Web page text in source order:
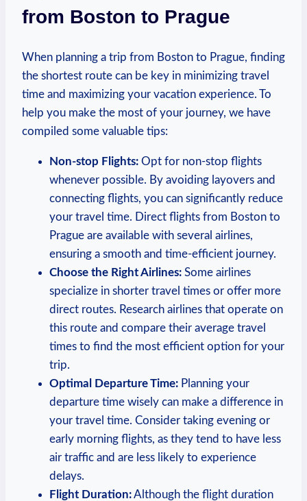
from Boston to Prague
When planning a ​trip‍ from Boston ‌to Prague, finding
‍the shortest route can be key in minimizing travel
time ‍and maximizing your vacation experience. To
help you make the most⁢ of your journey, we have
compiled some valuable⁣ tips:
Non-stop Flights: Opt⁣ for non-stop flights
whenever possible. By avoiding layovers⁢ and
connecting flights, you can significantly reduce
your travel ⁢time. Direct​ flights ⁣from Boston to
‍Prague‌ are available with several airlines,
ensuring a‍ smooth and time-efficient journey.
Choose the Right Airlines: Some airlines
⁤specialize in shorter⁤ travel times or⁤ offer more
direct routes. Research airlines that ⁣operate on
this route and compare their average travel⁣
times to find the most efficient ​option for your
trip.
Optimal Departure Time: Planning your
departure ⁢time wisely can make a difference in‍
your ⁢travel time. Consider ⁣taking evening ⁣or
early morning⁤ flights, as they tend to have less
air traffic and are less likely to experience
delays.
Flight Duration:Although the flight duration